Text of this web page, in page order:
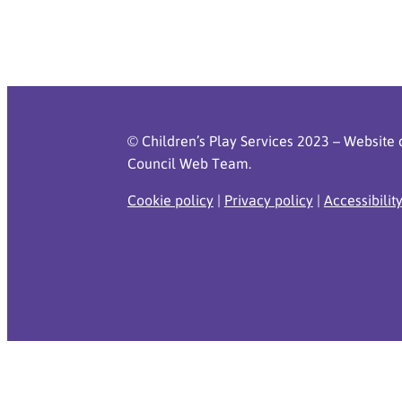
© Children’s Play Services 2023 –
Council Web Team.
Cookie policy| Privacy policy|